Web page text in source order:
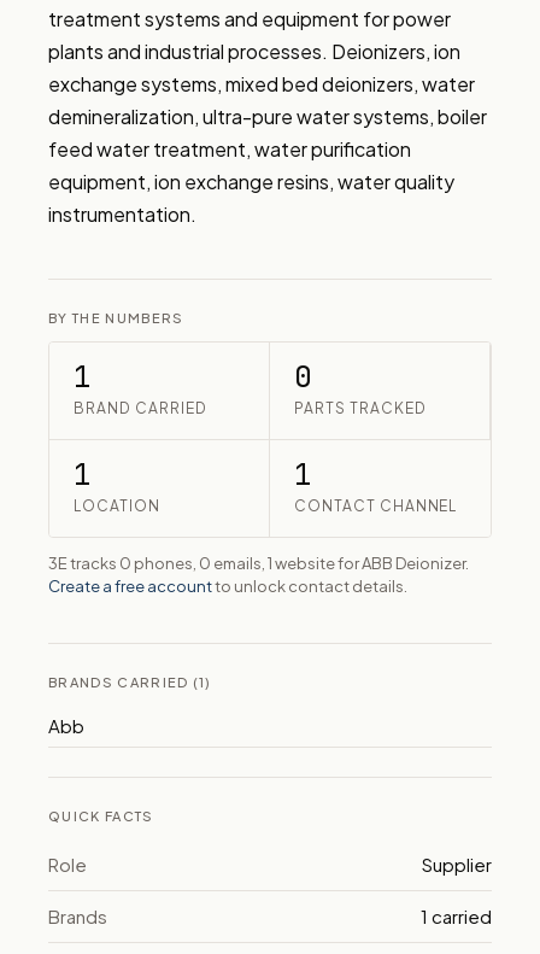
treatment systems and equipment for power
plants and industrial processes. Deionizers, ion
exchange systems, mixed bed deionizers, water
demineralization, ultra-pure water systems, boiler
feed water treatment, water purification
equipment, ion exchange resins, water quality
instrumentation.
BY THE NUMBERS
1
BRAND CARRIED
0
PARTS TRACKED
1
LOCATION
1
CONTACT CHANNEL
3E tracks 0 phones, 0 emails, 1 website for ABB Deionizer.
Create a free accountto unlock contact details.
BRANDS CARRIED (1)
Abb
QUICK FACTS
Role Supplier
Brands 1 carried